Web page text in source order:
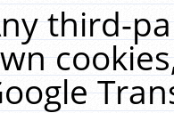
third-